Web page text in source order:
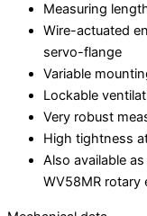
Measuring
Wire-actuated
servo-flange
Variable
Lockable
Very robust
High tightness
Also available
WV58MR rotary